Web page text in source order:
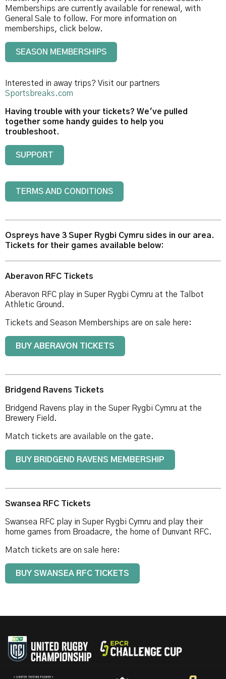
Memberships are currently available for renewal, with
General Sale to follow. For more information on
memberships, click below.
SEASON MEMBERSHIPS
Interested in away trips? Visit our partners
Sportsbreaks.com
Having trouble with your tickets? We've pulled
together some handy guides to help you
troubleshoot.
SUPPORT
TERMS AND CONDITIONS
Ospreys have 3 Super Rygbi Cymru sides in our area.
Tickets for their games available below:
Aberavon RFC Tickets
Aberavon RFC play in Super Rygbi Cymru at the Talbot
Athletic Ground.
Tickets and Season Memberships are on sale here:
BUY ABERAVON TICKETS
Bridgend Ravens Tickets
Bridgend Ravens play in the Super Rygbi Cymru at the
Brewery Field.
Match tickets are available on the gate.
BUY BRIDGEND RAVENS MEMBERSHIP
Swansea RFC Tickets
Swansea RFC play in Super Rygbi Cymru and play their
home games from Broadacre, the home of Dunvant RFC.
Match tickets are on sale here:
BUY SWANSEA RFC TICKETS